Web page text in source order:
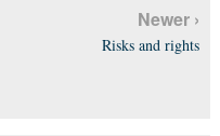
Newer ›
Risks and rights